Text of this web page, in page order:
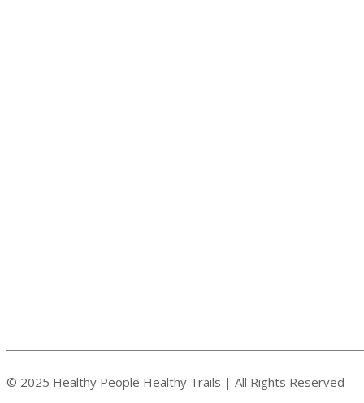
© 2025 Healthy People Healthy Trails | All Rights Reserved